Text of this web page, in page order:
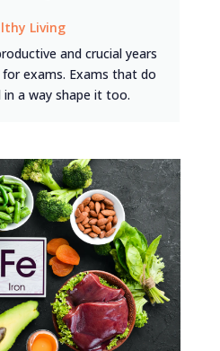
Living
and crucial years
exams. Exams that do
a way shape it too.